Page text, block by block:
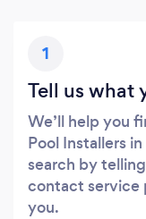
1
Tell us what
We’ll help you
Pool Installers
search by
contact service
you.